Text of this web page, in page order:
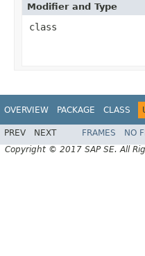
Modifier and Type
class
OVERVIEW PACKAGE CLASS
PREV NEXT FRAMES NO
Copyright © 2017 SAP SE. All